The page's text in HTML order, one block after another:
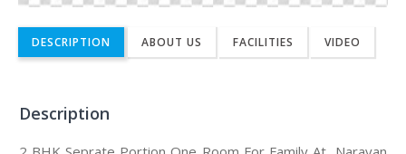
DESCRIPTION ABOUT US FACILITIES VIDEO
Description